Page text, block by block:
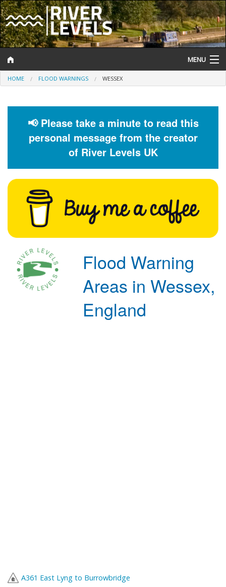
MENU
Log In
Help and Information
River Levels
Flood Forecast
Flood Alerts and Warnings
HOME FLOOD WARNINGS WESSEX
📢 Please take a minute to read this
personal message from the creator
of River Levels UK
Flood Warning
Areas in Wessex,
England
A361 East Lyng to Burrowbridge